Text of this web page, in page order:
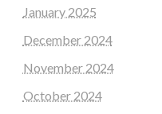
January 2025
December 2024
November 2024
October 2024